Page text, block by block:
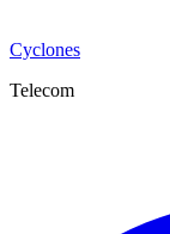
Cyclones
Telecom